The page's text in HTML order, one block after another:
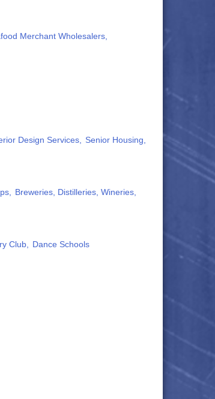
Merchant Wholesalers,
Design Services, Senior Housing,
Breweries, Distilleries, Wineries,
Club, Dance Schools